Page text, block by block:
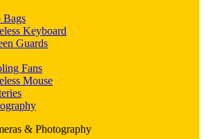
Bags
Keyboard
Guards
Fans
Mouse
& Photography